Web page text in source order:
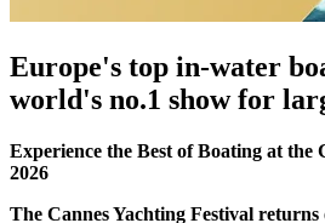
Europe's top in-water
world's no.1 show for
Experience the Best of Boating at the
2026
The Cannes Yachting Festival returns